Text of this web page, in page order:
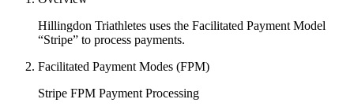
Hillingdon Triathletes uses the Facilitated Payment Model
“Stripe” to process payments.
Facilitated Payment Modes (FPM)
Stripe FPM Payment Processing